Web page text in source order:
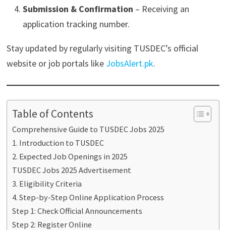
Submission & Confirmation – Receiving an
application tracking number.
Stay updated by regularly visiting TUSDEC’s official
website or job portals like JobsAlert.pk.
Table of Contents
Comprehensive Guide to TUSDEC Jobs 2025
1. Introduction to TUSDEC
2. Expected Job Openings in 2025
TUSDEC Jobs 2025 Advertisement
3. Eligibility Criteria
4. Step-by-Step Online Application Process
Step 1: Check Official Announcements
Step 2: Register Online